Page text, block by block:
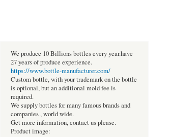
We produce 10 Billions bottles every year.have
27 years of produce experience.
https://www.bottle-manufacturer.com/
Custom bottle, with your trademark on the bottle
is optional, but an additional mold fee is
required.
We supply bottles for many famous brands and
companies , world wide.
Get more information, contact us please.
Product image: